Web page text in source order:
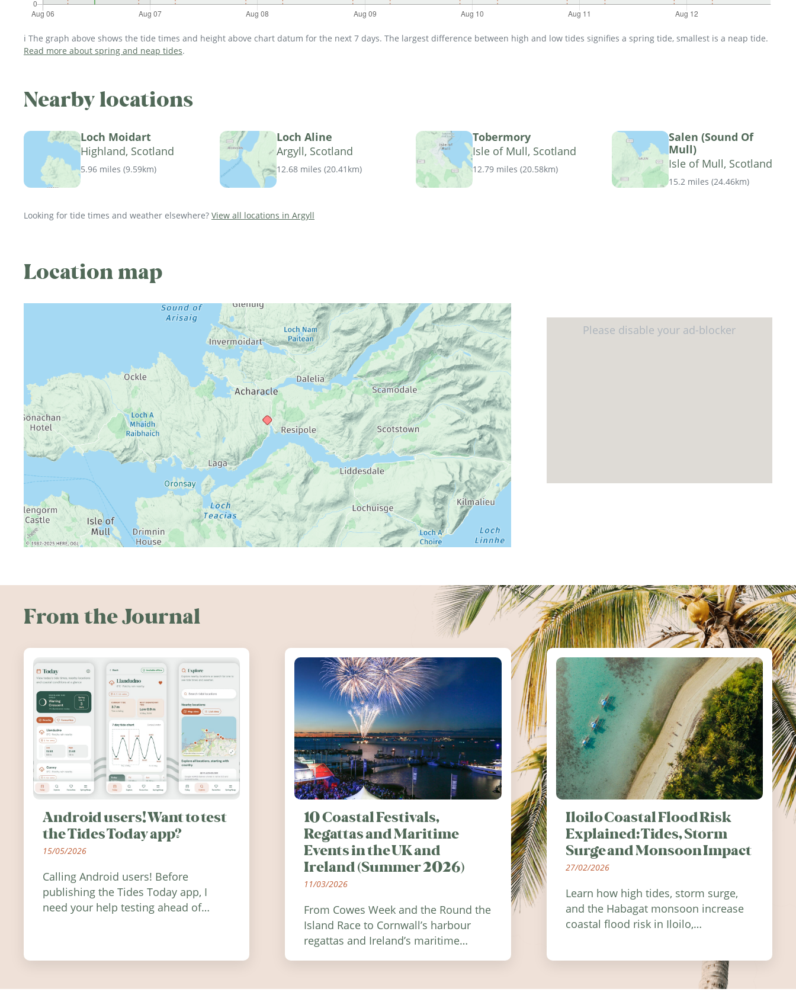
ℹ️ The graph above shows the tide times and height above chart datum for the next 7 days. The largest difference between high and low tides signifies a spring tide, smallest is a neap tide.
Read more about spring and neap tides.
Nearby locations
Loch Moidart
Highland, Scotland
5.96 miles (9.59km)
Loch Aline
Argyll, Scotland
12.68 miles (20.41km)
Tobermory
Isle of Mull, Scotland
12.79 miles (20.58km)
Salen (Sound Of
Mull)
Isle of Mull, Scotland
15.2 miles (24.46km)
Looking for tide times and weather elsewhere? View all locations in Argyll
Location map
From the Journal
Android users! Want to test
the Tides Today app?
15/05/2026
Calling Android users! Before
publishing the Tides Today app, I
need your help testing ahead of
10 Coastal Festivals,
Regattas and Maritime
Events in the UK and
Ireland (Summer 2026)
11/03/2026
From Cowes Week and the Round the
Island Race to Cornwall’s harbour
regattas and Ireland’s maritime
Ireland in summer 2026.
Iloilo Coastal Flood Risk
Explained: Tides, Storm
Surge and Monsoon Impact
27/02/2026
Learn how high tides, storm surge,
and the Habagat monsoon increase
coastal flood risk in Iloilo,